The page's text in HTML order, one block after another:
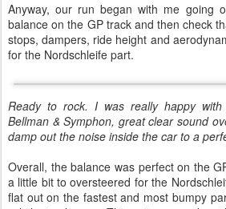
Anyway, our run began with me going
balance on the GP track and then check
stops, dampers, ride height and
for the Nordschleife part.
Ready to rock. I was really happy
Bellman & Symphon, great clear sound
damp out the noise inside the car to a
Overall, the balance was perfect on the
a little bit to oversteered for the
flat out on the fastest and most bumpy